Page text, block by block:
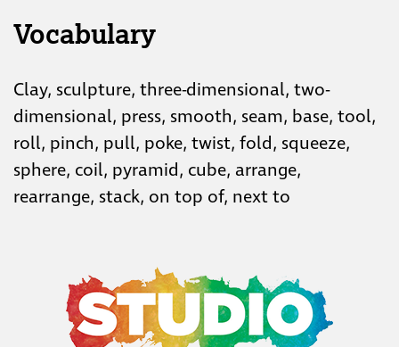
Vocabulary
Clay, sculpture, three-dimensional, two-
dimensional, press, smooth, seam, base, tool,
roll, pinch, pull, poke, twist, fold, squeeze,
sphere, coil, pyramid, cube, arrange,
rearrange, stack, on top of, next to